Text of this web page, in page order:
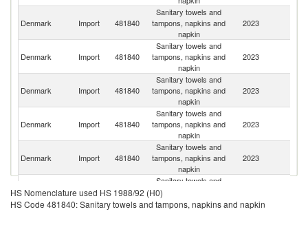
Denmark Import 481840
Sanitary towels and
tampons, napkins and
napkin
2023
Denmark Import 481840
Sanitary towels and
tampons, napkins and
napkin
2023
Denmark Import 481840
Sanitary towels and
tampons, napkins and
napkin
2023
Denmark Import 481840
Sanitary towels and
tampons, napkins and
napkin
2023
Denmark Import 481840
Sanitary towels and
tampons, napkins and
napkin
2023
Denmark Import 481840
Sanitary towels and
tampons, napkins and
napkin
HS Nomenclature used HS 1988/92 (H0)
HS Code 481840: Sanitary towels and tampons, napkins and napkin